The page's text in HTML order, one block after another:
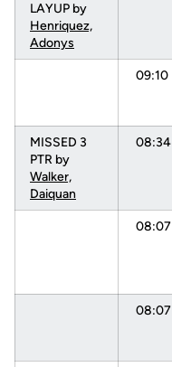
LAYUP by
Henriquez,
Adonys
09:10
MISSED 3
PTR by
Walker,
Daiquan
08:34
08:07
08:07